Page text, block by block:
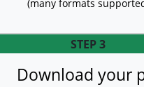
(many formats
STEP 3
Download your